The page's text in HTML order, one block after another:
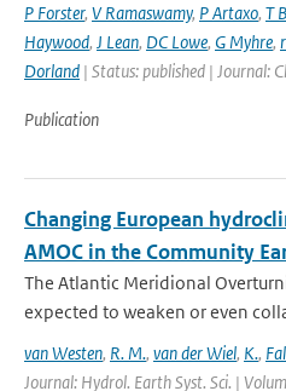
P Forster, V Ramaswamy, P Artaxo, T
Haywood, J Lean, DC Lowe, G Myhre,
Dorland | Status: published | Journal:
Publication
Changing European
AMOC in the Community
The Atlantic Meridional
expected to weaken or even
van Westen, R. M., van der Wiel, K.,
Journal: Hydrol. Earth Syst. Sci. |